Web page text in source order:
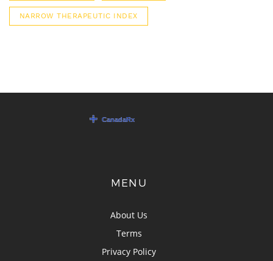
NARROW THERAPEUTIC INDEX
MENU
About Us
Terms
Privacy Policy